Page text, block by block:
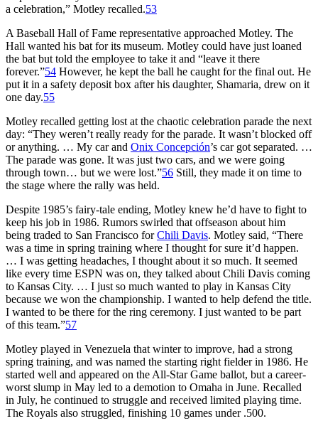
a celebration,” Motley recalled.53
A Baseball Hall of Fame representative approached Motley. The
Hall wanted his bat for its museum. Motley could have just loaned
the bat but told the employee to take it and “leave it there
forever.”54 However, he kept the ball he caught for the final out. He
put it in a safety deposit box after his daughter, Shamaria, drew on it
one day.55
Motley recalled getting lost at the chaotic celebration parade the next
day: “They weren’t really ready for the parade. It wasn’t blocked off
or anything. … My car and Onix Concepción’s car got separated. …
The parade was gone. It was just two cars, and we were going
through town… but we were lost.”56 Still, they made it on time to
the stage where the rally was held.
Despite 1985’s fairy-tale ending, Motley knew he’d have to fight to
keep his job in 1986. Rumors swirled that offseason about him
being traded to San Francisco forChili Davis. Motley said, “There
was a time in spring training where I thought for sure it’d happen.
… I was getting headaches, I thought about it so much. It seemed
like every time ESPN was on, they talked about Chili Davis coming
to Kansas City. … I just so much wanted to play in Kansas City
because we won the championship. I wanted to help defend the title.
I wanted to be there for the ring ceremony. I just wanted to be part
of this team.”57
Motley played in Venezuela that winter to improve, had a strong
spring training, and was named the starting right fielder in 1986. He
started well and appeared on the All-Star Game ballot, but a career-
worst slump in May led to a demotion to Omaha in June. Recalled
in July, he continued to struggle and received limited playing time.
The Royals also struggled, finishing 10 games under .500.